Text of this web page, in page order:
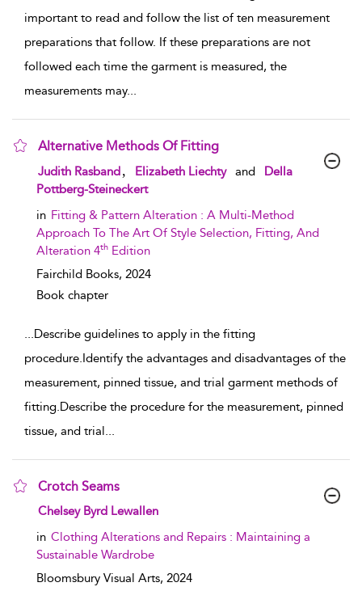
important to read and follow the list of ten measurement
preparations that follow. If these preparations are not
followed each time the garment is measured, the
measurements may...
Alternative Methods Of Fitting
show result details
Judith Rasband Elizabeth Liechty and
Della
Pottberg-Steineckert
in Fitting & Pattern Alteration : A Multi-Method
Approach To The Art Of Style Selection, Fitting, And
Alteration 4th Edition
Fairchild Books, 2024
Book chapter
...Describe guidelines to apply in the fitting
procedure.Identify the advantages and disadvantages of the
measurement, pinned tissue, and trial garment methods of
fitting.Describe the procedure for the measurement, pinned
tissue, and trial...
Crotch Seams
show result details
Chelsey Byrd Lewallen
in Clothing Alterations and Repairs : Maintaining a
Sustainable Wardrobe
Bloomsbury Visual Arts, 2024